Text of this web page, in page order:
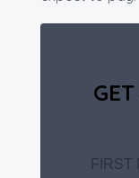
FIRST